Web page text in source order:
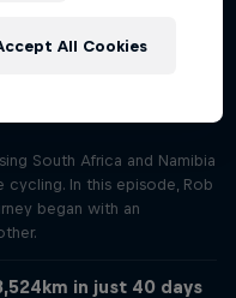
South Africa and Namibia
cycling. In this episode, Rob
began with an
in just 40 days
All Cookies